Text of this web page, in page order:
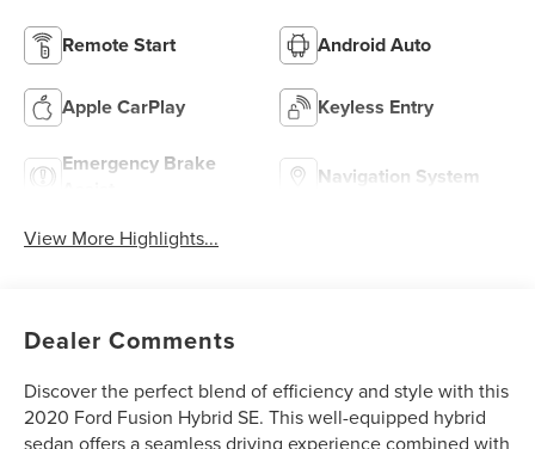
Remote Start Android Auto
Apple CarPlay Keyless Entry
Emergency Brake
Navigation System
View More Highlights...
Dealer Comments
Discover the perfect blend of efficiency and style with this
2020 Ford Fusion Hybrid SE. This well-equipped hybrid
sedan offers a seamless driving experience combined with